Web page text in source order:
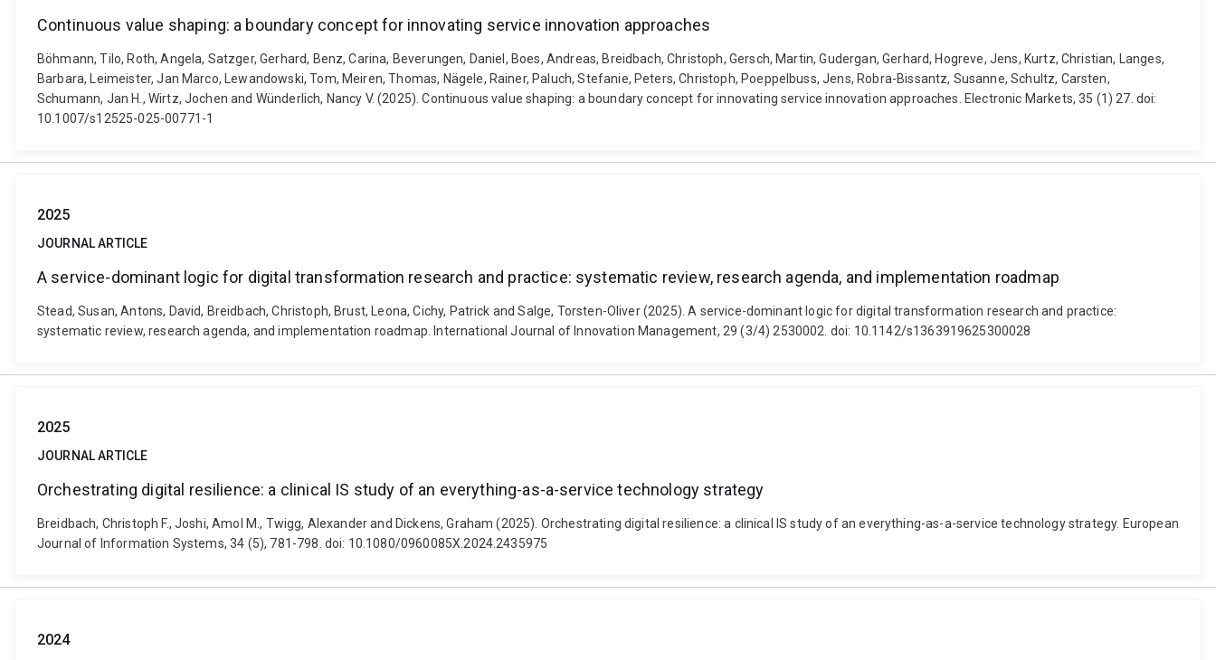
Continuous value shaping: a boundary concept for innovating service innovation approaches
Böhmann, Tilo, Roth, Angela, Satzger, Gerhard, Benz, Carina, Beverungen, Daniel, Boes, Andreas, Breidbach, Christoph, Gersch, Martin, Gudergan, Gerhard, Hogreve, Jens, Kurtz, Christian, Langes,
Barbara, Leimeister, Jan Marco, Lewandowski, Tom, Meiren, Thomas, Nägele, Rainer, Paluch, Stefanie, Peters, Christoph, Poeppelbuss, Jens, Robra-Bissantz, Susanne, Schultz, Carsten,
Schumann, Jan H., Wirtz, Jochen and Wünderlich, Nancy V. (2025). Continuous value shaping: a boundary concept for innovating service innovation approaches. Electronic Markets, 35 (1) 27. doi:
10.1007/s12525-025-00771-1
2025
JOURNAL ARTICLE
A service-dominant logic for digital transformation research and practice: systematic review, research agenda, and implementation roadmap
Stead, Susan, Antons, David, Breidbach, Christoph, Brust, Leona, Cichy, Patrick and Salge, Torsten-Oliver (2025). A service-dominant logic for digital transformation research and practice:
systematic review, research agenda, and implementation roadmap. International Journal of Innovation Management, 29 (3/4) 2530002. doi: 10.1142/s1363919625300028
2025
JOURNAL ARTICLE
Orchestrating digital resilience: a clinical IS study of an everything-as-a-service technology strategy
Breidbach, Christoph F., Joshi, Amol M., Twigg, Alexander and Dickens, Graham (2025). Orchestrating digital resilience: a clinical IS study of an everything-as-a-service technology strategy. European
Journal of Information Systems, 34 (5), 781-798. doi: 10.1080/0960085X.2024.2435975
2024